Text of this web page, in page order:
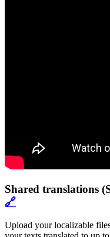
Shared translations
🔗
Upload your localizable